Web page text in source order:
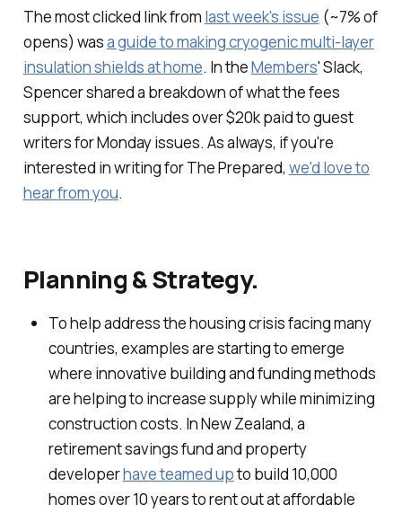
The most clicked link from last week's issue (~7% of
opens) wasa guide to making cryogenic multi-layer
insulation shields at home. In theMembers' Slack,
Spencer shared a breakdown of what the fees
support, which includes over $20k paid to guest
writers for Monday issues. As always, if you're
interested in writing for The Prepared, we'd love to
hear from you.
Planning & Strategy.
To help address the housing crisis facing many
countries, examples are starting to emerge
where innovative building and funding methods
are helping to increase supply while minimizing
construction costs. In New Zealand, a
retirement savings fund and property
developerhave teamed upto build 10,000
homes over 10 years to rent out at affordable